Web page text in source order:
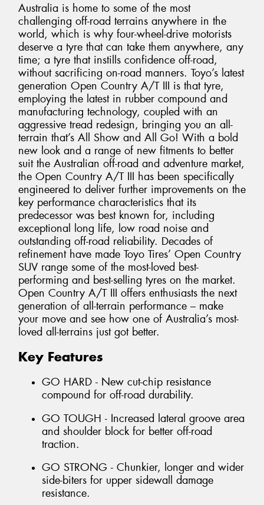
Australia is home to some of the most
challenging off-road terrains anywhere in the
world, which is why four-wheel-drive motorists
deserve a tyre that can take them anywhere, any
time; a tyre that instills confidence off-road,
without sacrificing on-road manners. Toyo’s latest
generation Open Country A/T III is that tyre,
employing the latest in rubber compound and
manufacturing technology, coupled with an
aggressive tread redesign, bringing you an all-
terrain that’s All Show and All Go! With a bold
new look and a range of new fitments to better
suit the Australian off-road and adventure market,
the Open Country A/T III has been specifically
engineered to deliver further improvements on the
key performance characteristics that its
predecessor was best known for, including
exceptional long life, low road noise and
outstanding off-road reliability. Decades of
refinement have made Toyo Tires’ Open Country
SUV range some of the most-loved best-
performing and best-selling tyres on the market.
Open Country A/T III offers enthusiasts the next
generation of all-terrain performance – make
your move and see how one of Australia’s most-
loved all-terrains just got better.
Key Features
GO HARD - New cut-chip resistance
compound for off-road durability.
GO TOUGH - Increased lateral groove area
and shoulder block for better off-road
traction.
GO STRONG - Chunkier, longer and wider
side-biters for upper sidewall damage
resistance.